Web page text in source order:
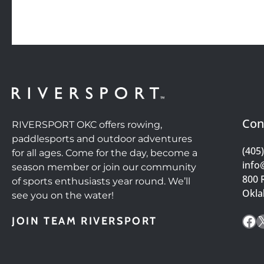
RIVERSPORT OKC offers rowing,
paddlesports and outdoor adventures
for all ages. Come for the day, become a
season member or join our community
of sports enthusiasts year round. We’ll
see you on the water!
JOIN TEAM RIVERSPORT
800
X